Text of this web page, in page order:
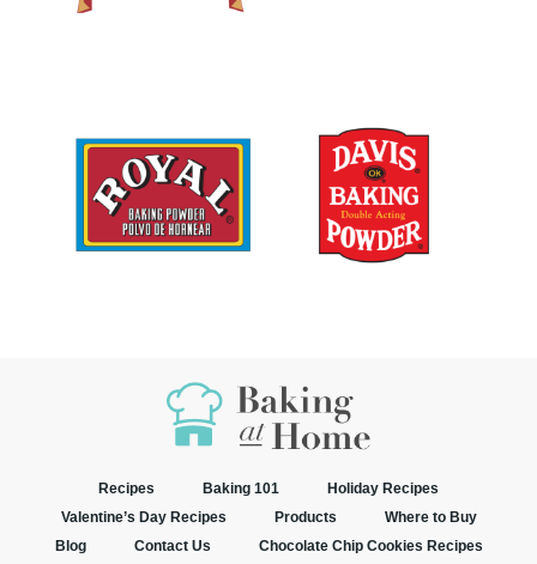
Recipes Baking 101
Holiday Recipes
Valentine’s Day Recipes
Products
Where to Buy
Blog
Contact Us Chocolate Chip Cookies Recipes